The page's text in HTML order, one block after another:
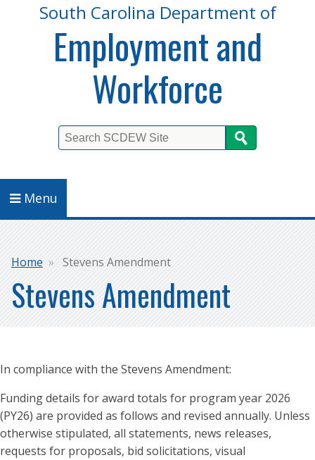
South Carolina Department of
Employment and
Workforce
Menu
Breadcrumb
Home Stevens Amendment
Stevens Amendment
In compliance with the Stevens Amendment:
Funding details for award totals for program year 2026
(PY26) are provided as follows and revised annually. Unless
otherwise stipulated, all statements, news releases,
requests for proposals, bid solicitations, visual